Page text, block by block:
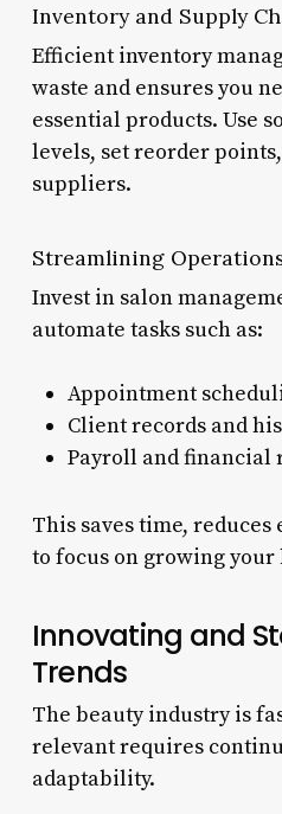
Inventory and Supply
Efficient inventory
waste and ensures you
essential products. Use
levels, set reorder
suppliers.
Streamlining
Invest in salon
automate tasks such as:
Appointment
Client records and
Payroll and financial
This saves time,
to focus on growing your
Innovating and
Trends
The beauty industry is
relevant requires
adaptability.